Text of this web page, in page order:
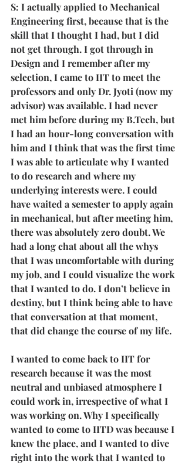
S: I actually applied to Mechanical
Engineering first, because that is the
skill that I thought I had, but I did
not get through. I got through in
Design and I remember after my
selection, I came to IIT to meet the
professors and only Dr. Jyoti (now my
advisor) was available. I had never
met him before during my B.Tech, but
I had an hour-long conversation with
him and I think that was the first time
I was able to articulate why I wanted
to do research and where my
underlying interests were. I could
have waited a semester to apply again
in mechanical, but after meeting him,
there was absolutely zero doubt. We
had a long chat about all the whys
that I was uncomfortable with during
my job, and I could visualize the work
that I wanted to do. I don’t believe in
destiny, but I think being able to have
that conversation at that moment,
that did change the course of my life.
I wanted to come back to IIT for
research because it was the most
neutral and unbiased atmosphere I
could work in, irrespective of what I
was working on. Why I specifically
wanted to come to IITD was because I
knew the place, and I wanted to dive
right into the work that I wanted to